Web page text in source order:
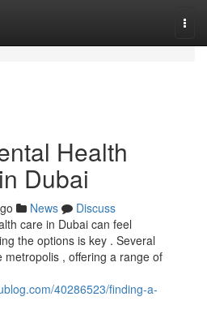
Health
Dubai
News
Discuss
care in Dubai can feel
the options is key . Several
, offering a range of
40286523/finding-a-